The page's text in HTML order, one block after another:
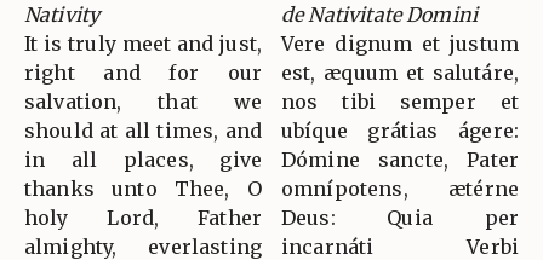
Nativity
It is truly meet and just,
right and for our
salvation, that we
should at all times, and
in all places, give
thanks unto Thee, O
holy Lord, Father
almighty, everlasting
de Nativitate Domini
Vere dignum et justum
est, æquum et salutáre,
nos tibi semper et
ubíque grátias ágere:
Dómine sancte, Pater
omnípotens, ætérne
Deus: Quia per
incarnáti Verbi